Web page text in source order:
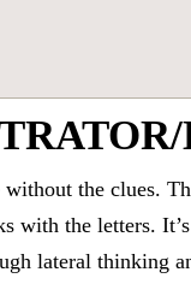
the clues.
with the letters.
lateral thinking